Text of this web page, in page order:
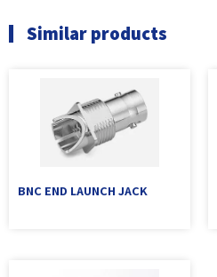
Similar products
BNC END LAUNCH JACK